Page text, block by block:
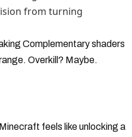
from turning
Complementary shaders
Overkill? Maybe.
feels like unlocking a